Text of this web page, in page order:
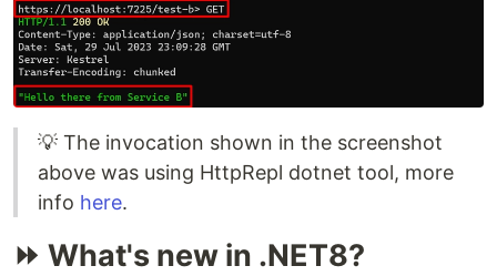
💡 The invocation shown in the screenshot
above was using HttpRepl dotnet tool, more
info here.
⏩ What's new in .NET8?